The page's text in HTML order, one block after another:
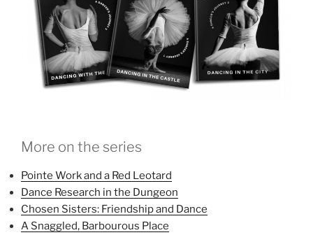
More on the series
Pointe Work and a Red Leotard
Dance Research in the Dungeon
Chosen Sisters: Friendship and Dance
A Snaggled, Barbourous Place